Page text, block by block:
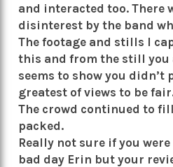
and interacted too. There
disinterest by the band
The footage and stills I
this and from the still
seems to show you
greatest of views to be
The crowd continued to
packed.
Really not sure if you
bad day Erin but your